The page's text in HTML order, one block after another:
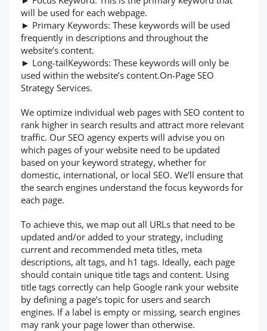
will be used for each webpage.
► Primary Keywords: These keywords will be used
frequently in descriptions and throughout the
website’s content.
► Long-tailKeywords: These keywords will only be
used within the website’s content.On-Page SEO
Strategy Services.
We optimize individual web pages with SEO content to
rank higher in search results and attract more relevant
traffic. Our SEO agency experts will advise you on
which pages of your website need to be updated
based on your keyword strategy, whether for
domestic, international, or local SEO. We’ll ensure that
the search engines understand the focus keywords for
each page.
To achieve this, we map out all URLs that need to be
updated and/or added to your strategy, including
current and recommended meta titles, meta
descriptions, alt tags, and h1 tags. Ideally, each page
should contain unique title tags and content. Using
title tags correctly can help Google rank your website
by defining a page’s topic for users and search
engines. If a label is empty or missing, search engines
may rank your page lower than otherwise.